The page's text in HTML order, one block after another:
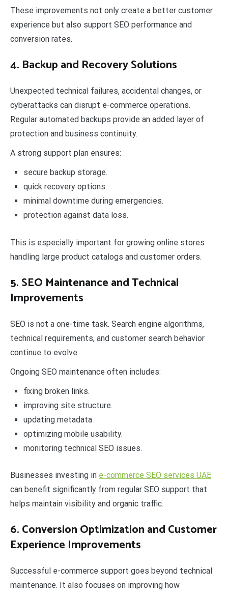
These improvements not only create a better customer
experience but also support SEO performance and
conversion rates.
4. Backup and Recovery Solutions
Unexpected technical failures, accidental changes, or
cyberattacks can disrupt e-commerce operations.
Regular automated backups provide an added layer of
protection and business continuity.
A strong support plan ensures:
secure backup storage.
quick recovery options.
minimal downtime during emergencies.
protection against data loss.
This is especially important for growing online stores
handling large product catalogs and customer orders.
5. SEO Maintenance and Technical
Improvements
SEO is not a one-time task. Search engine algorithms,
technical requirements, and customer search behavior
continue to evolve.
Ongoing SEO maintenance often includes:
fixing broken links.
improving site structure.
updating metadata.
optimizing mobile usability.
monitoring technical SEO issues.
Businesses investing in e-commerce SEO services UAE
can benefit significantly from regular SEO support that
helps maintain visibility and organic traffic.
6. Conversion Optimization and Customer
Experience Improvements
Successful e-commerce support goes beyond technical
maintenance. It also focuses on improving how